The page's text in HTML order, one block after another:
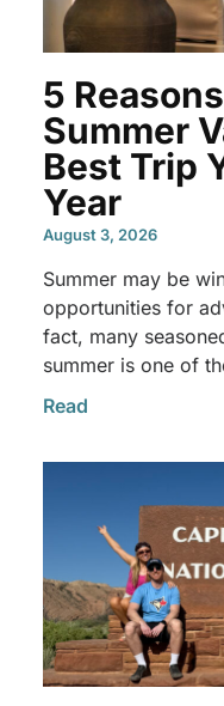
5
Summer
Best Trip
Year
August 3, 2026
Summer may be
opportunities for
fact, many
summer is one of
Read